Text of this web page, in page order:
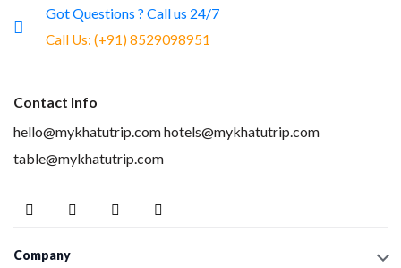
Got Questions ? Call us 24/7
Call Us: (+91) 8529098951
Contact Info
hello@mykhatutrip.comhotels@mykhatutrip.com
table@mykhatutrip.com
Company